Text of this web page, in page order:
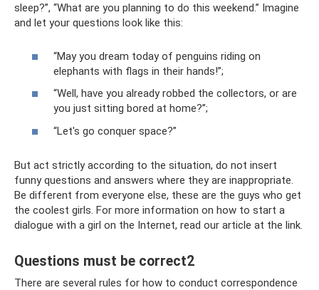
sleep?”, “What are you planning to do this weekend.” Imagine
and let your questions look like this:
“May you dream today of penguins riding on
elephants with flags in their hands!”;
“Well, have you already robbed the collectors, or are
you just sitting bored at home?”;
“Let's go conquer space?”
But act strictly according to the situation, do not insert
funny questions and answers where they are inappropriate.
Be different from everyone else, these are the guys who get
the coolest girls. For more information on how to start a
dialogue with a girl on the Internet, read our article at the link.
Questions must be correct2
There are several rules for how to conduct correspondence